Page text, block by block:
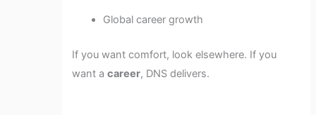
Global career growth
If you want comfort, look elsewhere. If you
want acareer, DNS delivers.